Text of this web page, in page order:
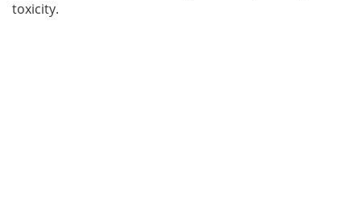
toxicity.